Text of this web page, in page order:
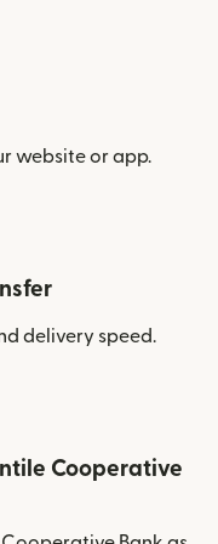
website or app.
delivery speed.
Cooperative